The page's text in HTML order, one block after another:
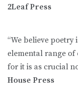
2Leaf Press
“We believe
elemental range of
for it is as crucial
House Press